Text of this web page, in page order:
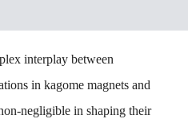
interplay between
in kagome magnets and
negligible in shaping their